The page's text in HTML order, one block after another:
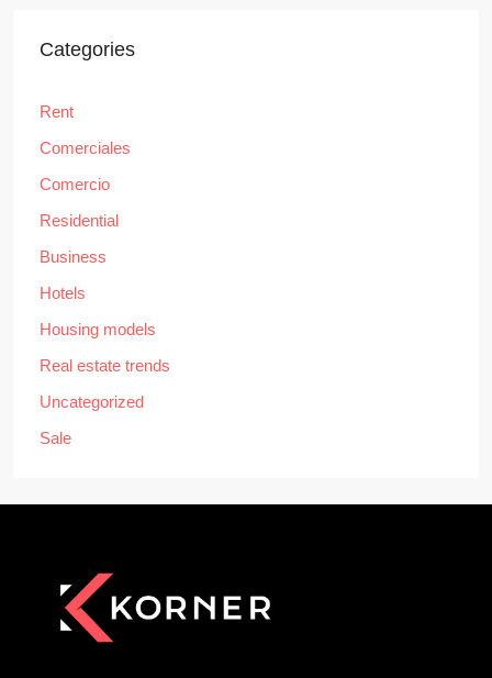
Categories
Rent
Comerciales
Comercio
Residential
Business
Hotels
Housing models
Real estate trends
Uncategorized
Sale